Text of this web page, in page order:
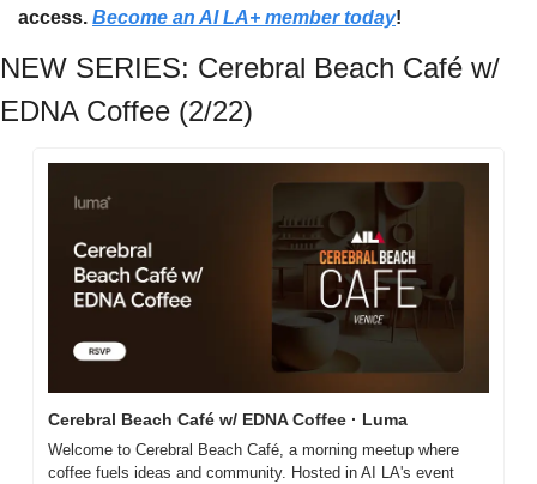
access. Become an AI LA+ member today!
NEW SERIES: Cerebral Beach Café w/
EDNA Coffee (2/22)
Cerebral Beach Café w/ EDNA Coffee · Luma
Welcome to Cerebral Beach Café, a morning meetup where
coffee fuels ideas and community. Hosted in AI LA's event